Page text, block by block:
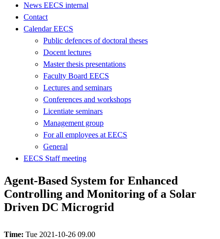
News EECS internal
Contact
Calendar EECS
Public defences of doctoral theses
Docent lectures
Master thesis presentations
Faculty Board EECS
Lectures and seminars
Conferences and workshops
Licentiate seminars
Management group
For all employees at EECS
General
EECS Staff meeting
Agent-Based System for Enhanced
Controlling and Monitoring of a Solar
Driven DC Microgrid
Time: Tue 2021-10-26 09.00